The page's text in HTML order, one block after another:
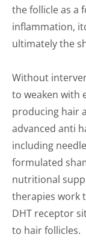
the follicle as a
inflammation,
ultimately the
Without
to weaken with
producing hair
advanced anti
including
formulated
nutritional
therapies work
DHT receptor
to hair follicles.